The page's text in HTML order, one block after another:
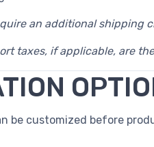
an additional shipping
taxes, if applicable, are
be customized before